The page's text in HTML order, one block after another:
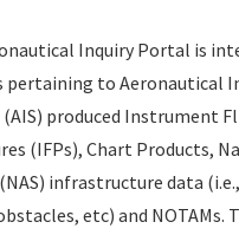
Inquiry Portal is
pertaining to Aeronautical
(AIS) produced Instrument
(IFPs), Chart Products,
infrastructure data
etc) and NOTAMs.